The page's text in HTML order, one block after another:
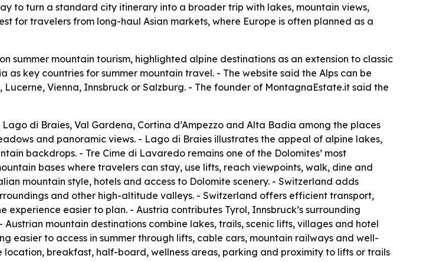
to turn a standard city itinerary into a broader trip with lakes, mountain views,
for travelers from long-haul Asian markets, where Europe is often planned as a
summer mountain tourism, highlighted alpine destinations as an extension to classic
key countries for summer mountain travel. - The website said the Alps can be
Vienna, Innsbruck or Salzburg. - The founder of MontagnaEstate.it said the
di Braies, Val Gardena, Cortina d’Ampezzo and Alta Badia among the places
and panoramic views. - Lago di Braies illustrates the appeal of alpine lakes,
backdrops. - Tre Cime di Lavaredo remains one of the Dolomites’ most
bases where travelers can stay, use lifts, reach viewpoints, walk, dine and
mountain style, hotels and access to Dolomite scenery. - Switzerland adds
and other high-altitude valleys. - Switzerland offers efficient transport,
easier to plan. - Austria contributes Tyrol, Innsbruck’s surrounding
mountain destinations combine lakes, trails, scenic lifts, villages and hotel
easier to access in summer through lifts, cable cars, mountain railways and well-
breakfast, half-board, wellness areas, parking and proximity to lifts or trails